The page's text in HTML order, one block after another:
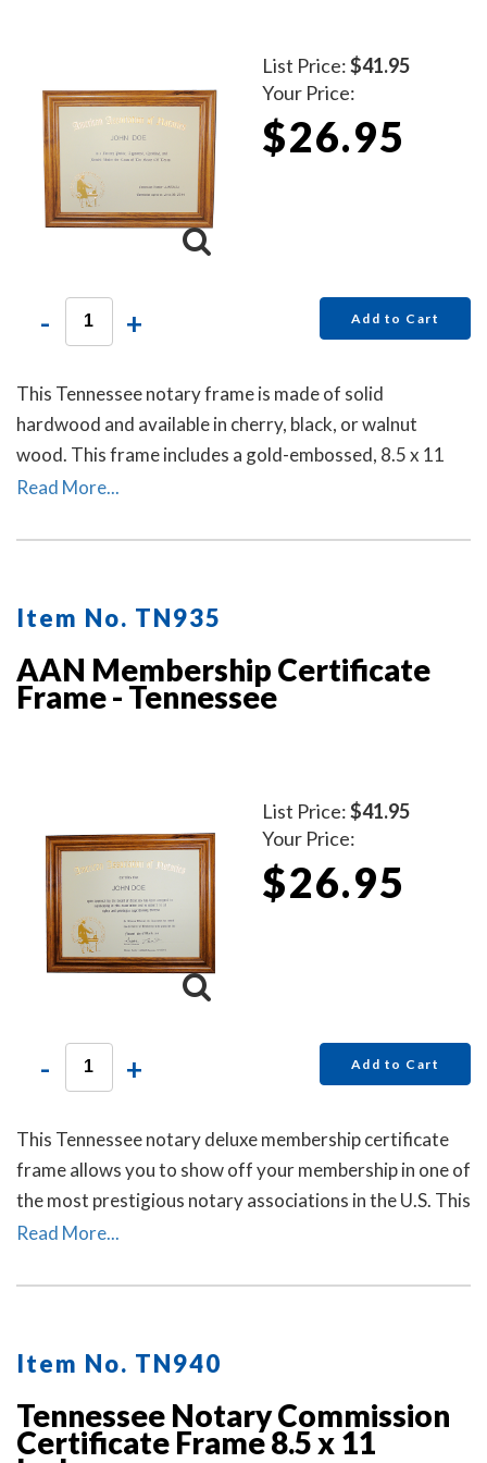
List Price:$41.95
Your Price:
$26.95
- + Add to Cart
This Tennessee notary frame is made of solid
hardwood and available in cherry, black, or walnut
wood. This frame includes a gold-embossed, 8.5 x 11
inch unofficial notary certificate. The certificate comes
your Tennessee notary commission information.
Read More...
Item No. TN935
AAN Membership Certificate
Frame - Tennessee
List Price:$41.95
Your Price:
$26.95
- + Add to Cart
This Tennessee notary deluxe membership certificate
frame allows you to show off your membership in one of
the most prestigious notary associations in the U.S. This
item may only be purchased by active members of the
Read More...
Item No. TN940
Tennessee Notary Commission
Certificate Frame 8.5 x 11